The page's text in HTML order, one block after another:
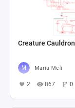
Creature Cauldron
Maria Meli
2 867 0